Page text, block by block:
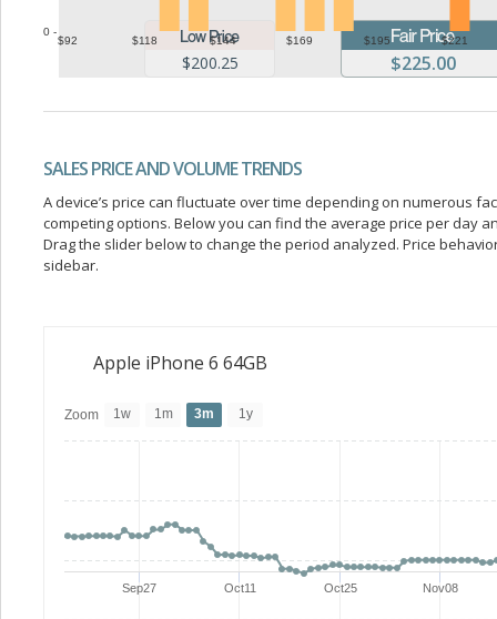
$92 $118 $144 $169 $195 $221
0 -
$200.25 $225.00
SALES PRICE AND VOLUME TRENDS
A device’s price can fluctuate over time depending on numerous
competing options. Below you can find the average price per day
Drag the slider below to change the period analyzed. Price
sidebar.
Apple iPhone 6 64GB
Sep27 Oct11 Oct25 Nov08
Zoom 1w 1m 3m 1y